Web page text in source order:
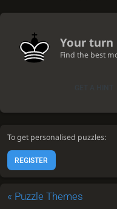
To get personalised puzzles:
REGISTER
« Puzzle Themes
Your turn
Find the best